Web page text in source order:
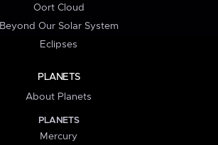
Oort Cloud
Beyond Our Solar System
Eclipses
PLANETS
About Planets
PLANETS
Mercury